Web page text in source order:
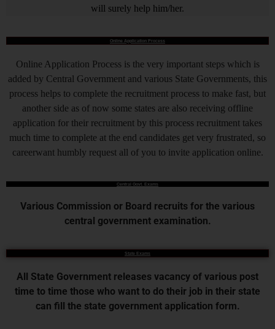
will surely help him/her.
Online Application Process
Online Application Process is the very important steps which is
added by Central Government and various State Governments, this
process helps to complete the recruitment process to make fast, but
another side as of now some states are also receiving offline
application for their recruitment by this process recruitment takes
much time to complete at the end candidates get very frustrated, so
careerwant humbly request all of you to invite application online.
Central Govt. Exams
Various Commission or Board recruits for the various
central government examination.
State Exams
All State Government releases vacancy of various post
time to time those who want to do their job in their state
can fill the state government application form.